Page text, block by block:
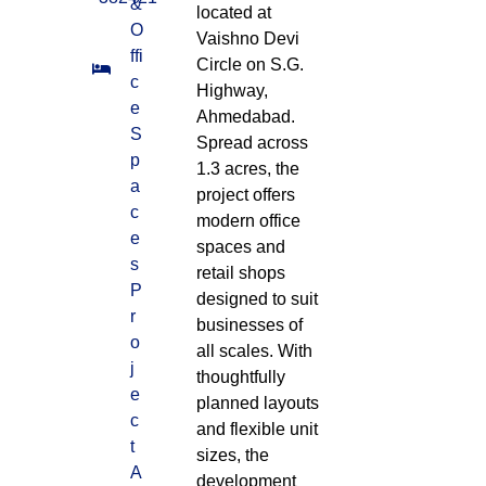
O
ffi
c
e
S
p
a
c
e
s
P
r
o
j
e
c
t
A
located at
Vaishno Devi
Circle on S.G.
Highway,
Ahmedabad.
Spread across
1.3 acres, the
project offers
modern office
spaces and
retail shops
designed to suit
businesses of
all scales. With
thoughtfully
planned layouts
and flexible unit
sizes, the
development